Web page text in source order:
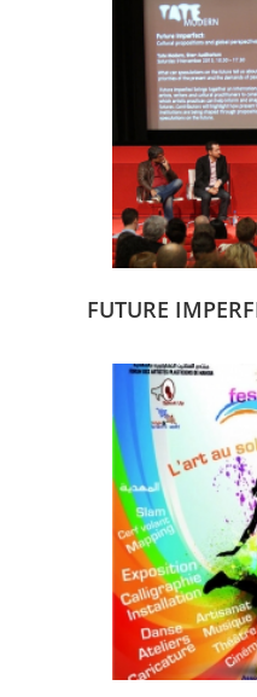
FUTURE